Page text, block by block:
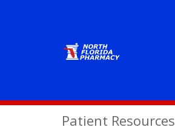
Patient Resources